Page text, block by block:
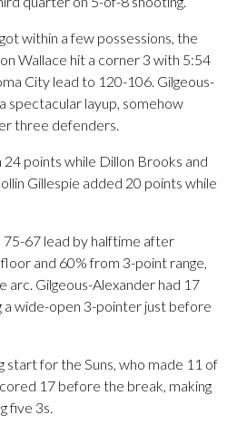
within a few possessions, the
Wallace hit a corner 3 with 5:54
City lead to 120-106. Gilgeous-
spectacular layup, somehow
three defenders.
points while Dillon Brooks and
Gillespie added 20 points while
75-67 lead by halftime after
and 60% from 3-point range,
arc. Gilgeous-Alexander had 17
a wide-open 3-pointer just before
start for the Suns, who made 11 of
17 before the break, making
five 3s.